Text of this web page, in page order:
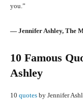
you.”
― Jennifer Ashley, The
10 Famous
Ashley
10 quotes by Jennifer